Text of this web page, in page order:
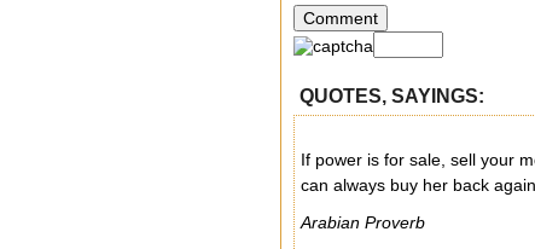
QUOTES, SAYINGS:
If power is for sale, sell your
can always buy her back again.
Arabian Proverb